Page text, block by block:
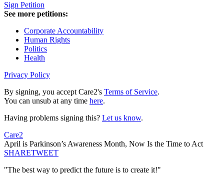
Sign Petition
See more petitions:
Corporate Accountability
Human Rights
Politics
Health
Privacy Policy
By signing, you accept Care2's Terms of Service.
You can unsub at any time here.
Having problems signing this? Let us know.
Care2
April is Parkinson’s Awareness Month, Now Is the Time to Act
SHARETWEET
"The best way to predict the future is to create it!"